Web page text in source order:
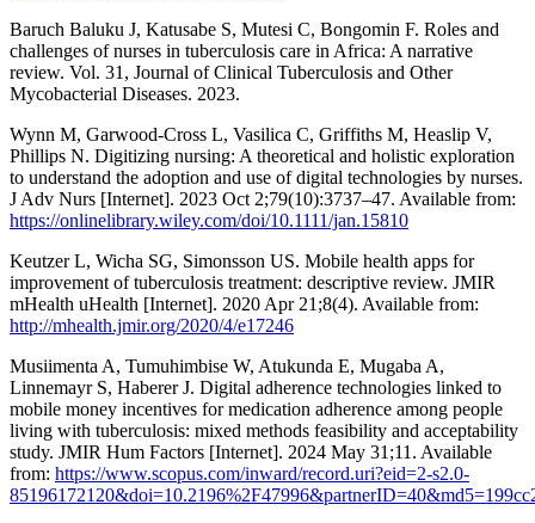
Baruch Baluku J, Katusabe S, Mutesi C, Bongomin F. Roles and
challenges of nurses in tuberculosis care in Africa: A narrative
review. Vol. 31, Journal of Clinical Tuberculosis and Other
Mycobacterial Diseases. 2023.
Wynn M, Garwood-Cross L, Vasilica C, Griffiths M, Heaslip V,
Phillips N. Digitizing nursing: A theoretical and holistic exploration
to understand the adoption and use of digital technologies by nurses.
J Adv Nurs [Internet]. 2023 Oct 2;79(10):3737–47. Available from:
https://onlinelibrary.wiley.com/doi/10.1111/jan.15810
Keutzer L, Wicha SG, Simonsson US. Mobile health apps for
improvement of tuberculosis treatment: descriptive review. JMIR
mHealth uHealth [Internet]. 2020 Apr 21;8(4). Available from:
http://mhealth.jmir.org/2020/4/e17246
Musiimenta A, Tumuhimbise W, Atukunda E, Mugaba A,
Linnemayr S, Haberer J. Digital adherence technologies linked to
mobile money incentives for medication adherence among people
living with tuberculosis: mixed methods feasibility and acceptability
study. JMIR Hum Factors [Internet]. 2024 May 31;11. Available
from: https://www.scopus.com/inward/record.uri?eid=2-s2.0-